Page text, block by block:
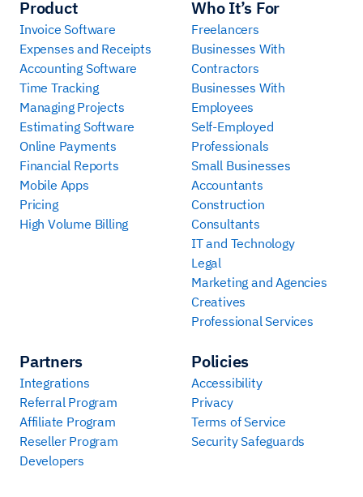
Product
Invoice Software
Expenses and Receipts
Accounting Software
Time Tracking
Managing Projects
Estimating Software
Online Payments
Financial Reports
Mobile Apps
Pricing
High Volume Billing
Who It’s For
Freelancers
Businesses With
Contractors
Businesses With
Employees
Self-Employed
Professionals
Small Businesses
Accountants
Construction
Consultants
IT and Technology
Legal
Marketing and Agencies
Creatives
Professional Services
Partners
Integrations
Referral Program
Affiliate Program
Reseller Program
Developers
Policies
Accessibility
Privacy
Terms of Service
Security Safeguards